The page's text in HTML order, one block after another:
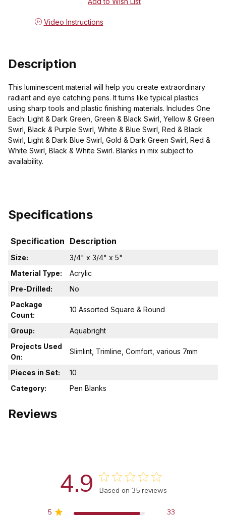
Video Instructions
Description
This luminescent material will help you create extraordinary
radiant and eye catching pens. It turns like typical plastics
using sharp tools and plastic finishing materials. Includes One
Each: Light & Dark Green, Green & Black Swirl, Yellow & Green
Swirl, Black & Purple Swirl, White & Blue Swirl, Red & Black
Swirl, Light & Dark Blue Swirl, Gold & Dark Green Swirl, Red &
White Swirl, Black & White Swirl. Blanks in mix subject to
availability.
Specifications
Specification Description
Size:
3/4" x 3/4" x 5"
Material Type:
Acrylic
Pre-Drilled:
No
Package
Count:
10 Assorted Square & Round
Group:
Aquabright
Projects Used
On:
Slimlint, Trimline, Comfort, various 7mm
Pieces in Set:
10
Category:
Pen Blanks
Reviews
4.9 Score of 4.9 out of 5 stars
Based on 35 reviews
5
33